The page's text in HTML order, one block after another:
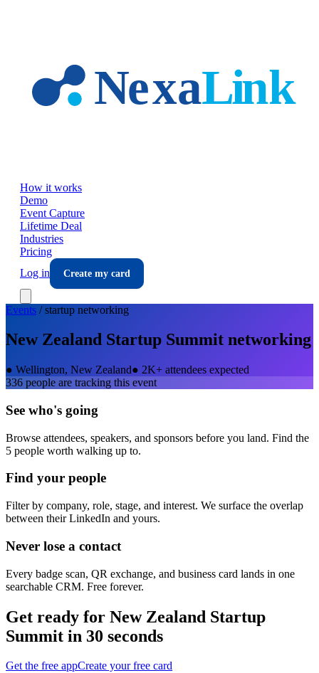
How it works
Demo
Event Capture
Lifetime Deal
Industries
Pricing
Log in
Create my card
Events /startup networking
New Zealand Startup Summit networking
● Wellington, New Zealand● 2K+ attendees expected
336 people are tracking this event
See who's going
Browse attendees, speakers, and sponsors before you land. Find the
5 people worth walking up to.
Find your people
Filter by company, role, stage, and interest. We surface the overlap
between their LinkedIn and yours.
Never lose a contact
Every badge scan, QR exchange, and business card lands in one
searchable CRM. Free forever.
Get ready for New Zealand Startup
Summit in 30 seconds
Get the free appCreate your free card